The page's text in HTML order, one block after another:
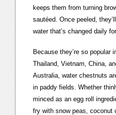
keeps them from turning
sautéed. Once peeled,
water that’s changed daily
Because they’re so popular
Thailand, Vietnam, China,
Australia, water chestnuts
in paddy fields. Whether
minced as an egg roll
fry with snow peas, coconut